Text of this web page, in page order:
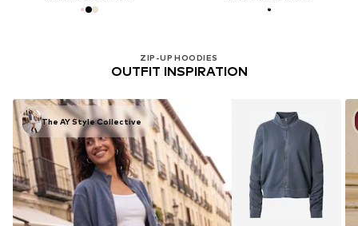
ZIP-UP HOODIES
OUTFIT INSPIRATION
The AY Style Collective